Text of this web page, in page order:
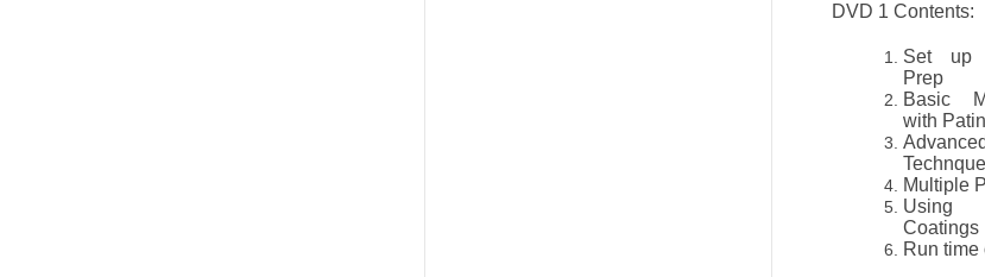
DVD 1 Contents:
Set up
Prep
Basic
with
Multiple
Using
Coatings
Run time